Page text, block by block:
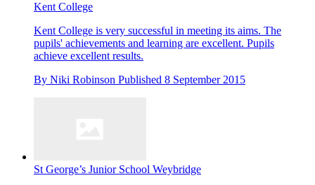
Kent College
Kent College is very successful in meeting its aims. The
pupils' achievements and learning are excellent. Pupils
achieve excellent results.
By Niki Robinson Published 8 September 2015
St George’s Junior School Weybridge